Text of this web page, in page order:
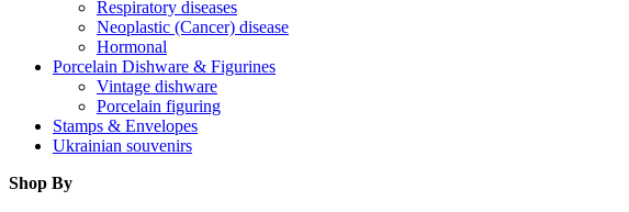
Respiratory diseases
Neoplastic (Cancer) disease
Hormonal
Porcelain Dishware & Figurines
Vintage dishware
Porcelain figuring
Stamps & Envelopes
Ukrainian souvenirs
Shop By